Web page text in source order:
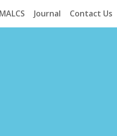
Journal Contact Us